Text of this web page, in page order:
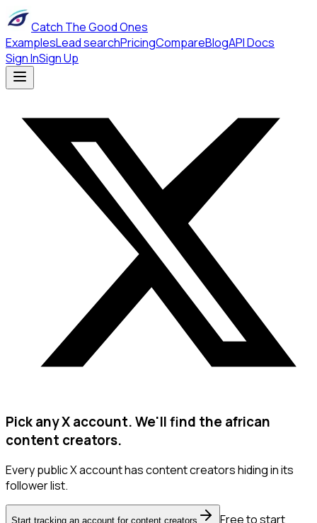
Catch The Good Ones
ExamplesLead searchPricingCompareBlogAPI Docs
Sign InSign Up
Pick any X account. We'll find the african
content creators.
Every public X account has content creators hiding in its
follower list.
Start tracking an account for content creators
Free to start